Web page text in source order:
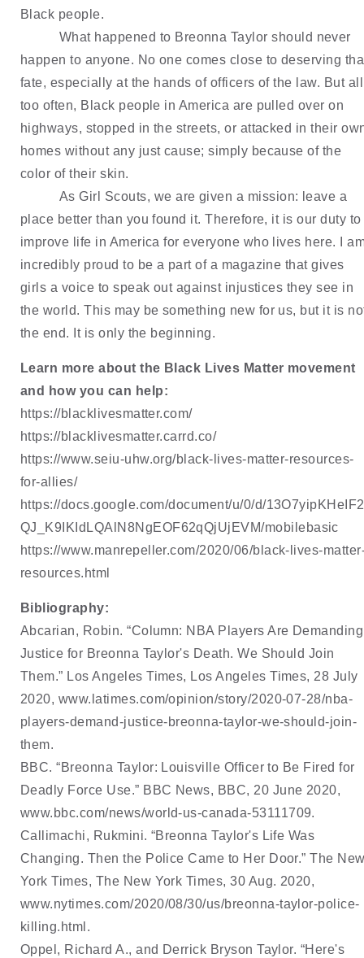
Black people.
What happened to Breonna Taylor should never
happen to anyone. No one comes close to deserving
fate, especially at the hands of officers of the law. But all
too often, Black people in America are pulled over on
highways, stopped in the streets, or attacked in their
homes without any just cause; simply because of the
color of their skin.
As Girl Scouts, we are given a mission: leave a
place better than you found it. Therefore, it is our duty to
improve life in America for everyone who lives here. I
incredibly proud to be a part of a magazine that gives
girls a voice to speak out against injustices they see in
the world. This may be something new for us, but it is
the end. It is only the beginning.
Learn more about the Black Lives Matter movement
and how you can help:
https://blacklivesmatter.com/
https://blacklivesmatter.carrd.co/
https://www.seiu-uhw.org/black-lives-matter-resources-
for-allies/
https://docs.google.com/document/u/0/d/
QJ_K9IKIdLQAlN8NgEOF62qQjUjEVM/mobilebasic
https://www.manrepeller.com/2020/06/black-lives-
resources.html
Bibliography:
Abcarian, Robin. “Column: NBA Players Are Demanding
Justice for Breonna Taylor's Death. We Should Join
Them.” Los Angeles Times, Los Angeles Times, 28 July
2020, www.latimes.com/opinion/story/2020-07-28/nba-
players-demand-justice-breonna-taylor-we-should-join-
them.
BBC. “Breonna Taylor: Louisville Officer to Be Fired for
Deadly Force Use.” BBC News, BBC, 20
www.bbc.com/news/world-us-canada-53111709.
Callimachi, Rukmini. “Breonna Taylor's Life Was
Changing. Then the Police Came to Her Door.” The
York Times, The New York Times, 30 Aug. 2020,
www.nytimes.com/2020/08/30/us/breonna-taylor-police-
killing.html .
Oppel, Richard A., and Derrick Bryson Taylor. “Here's